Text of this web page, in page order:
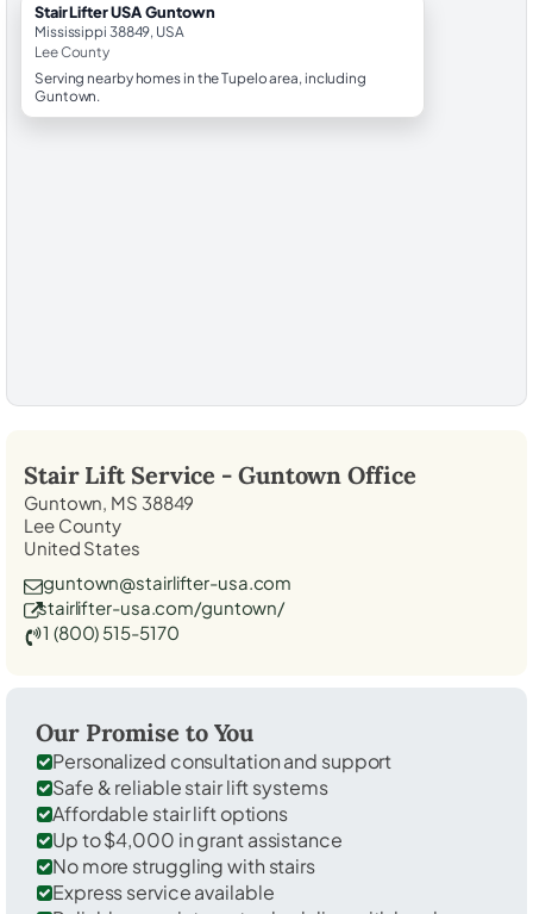
StairLifter USA Guntown
Mississippi 38849, USA
Lee County
Serving nearby homes in the Tupelo area, including
Guntown.
Stair Lift Service - Guntown Office
Guntown, MS 38849
Lee County
United States
guntown@stairlifter-usa.com
stairlifter-usa.com/guntown/
1 (800) 515-5170
Our Promise to You
Personalized consultation and support
Safe & reliable stair lift systems
Affordable stair lift options
Up to $4,000 in grant assistance
No more struggling with stairs
Express service available